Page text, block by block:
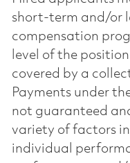
short-term and/or
compensation
level of the
covered by a
Payments under
not guaranteed
variety of factors
individual